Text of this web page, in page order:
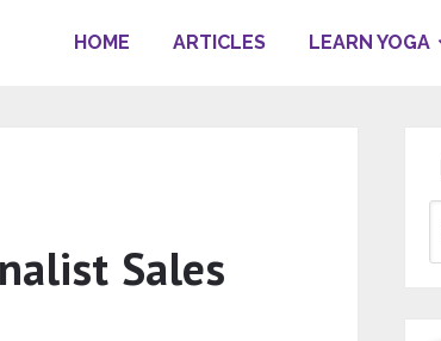
HOME ARTICLES LEARN YOGA
Sales